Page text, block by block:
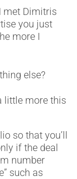
met Dimitris
you just
more I
else?
little more this
so that you’ll
if the deal
number
such as